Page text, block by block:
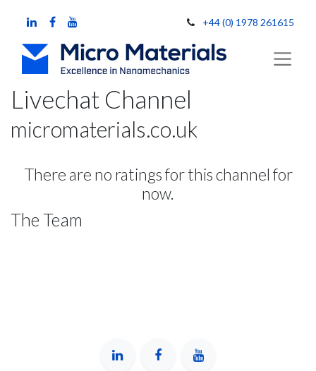
+44 (0) 1978 261615
Livechat Channel
micromaterials.co.uk
There are no ratings for this channel for
now.
The Team